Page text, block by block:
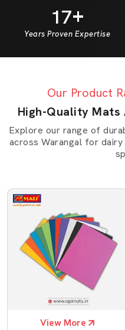
17+
Years Proven Expertise
Our Product
High-Quality Mats
Explore our range of
across Warangal for
View More